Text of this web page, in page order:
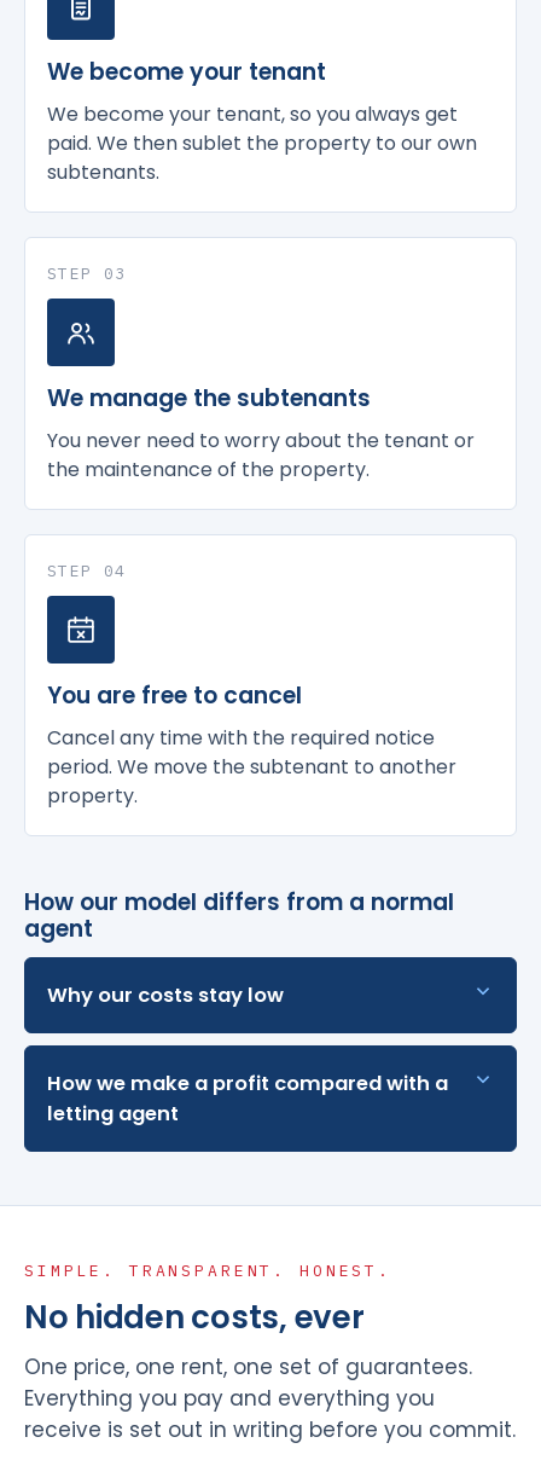
We become your tenant
We become your tenant, so you always get
paid. We then sublet the property to our own
subtenants.
STEP 03
We manage the subtenants
You never need to worry about the tenant or
the maintenance of the property.
STEP 04
You are free to cancel
Cancel any time with the required notice
period. We move the subtenant to another
property.
How our model differs from a normal
agent
Why our costs stay low
How we make a profit compared with a
letting agent
SIMPLE. TRANSPARENT. HONEST.
No hidden costs, ever
One price, one rent, one set of guarantees.
Everything you pay and everything you
receive is set out in writing before you commit.